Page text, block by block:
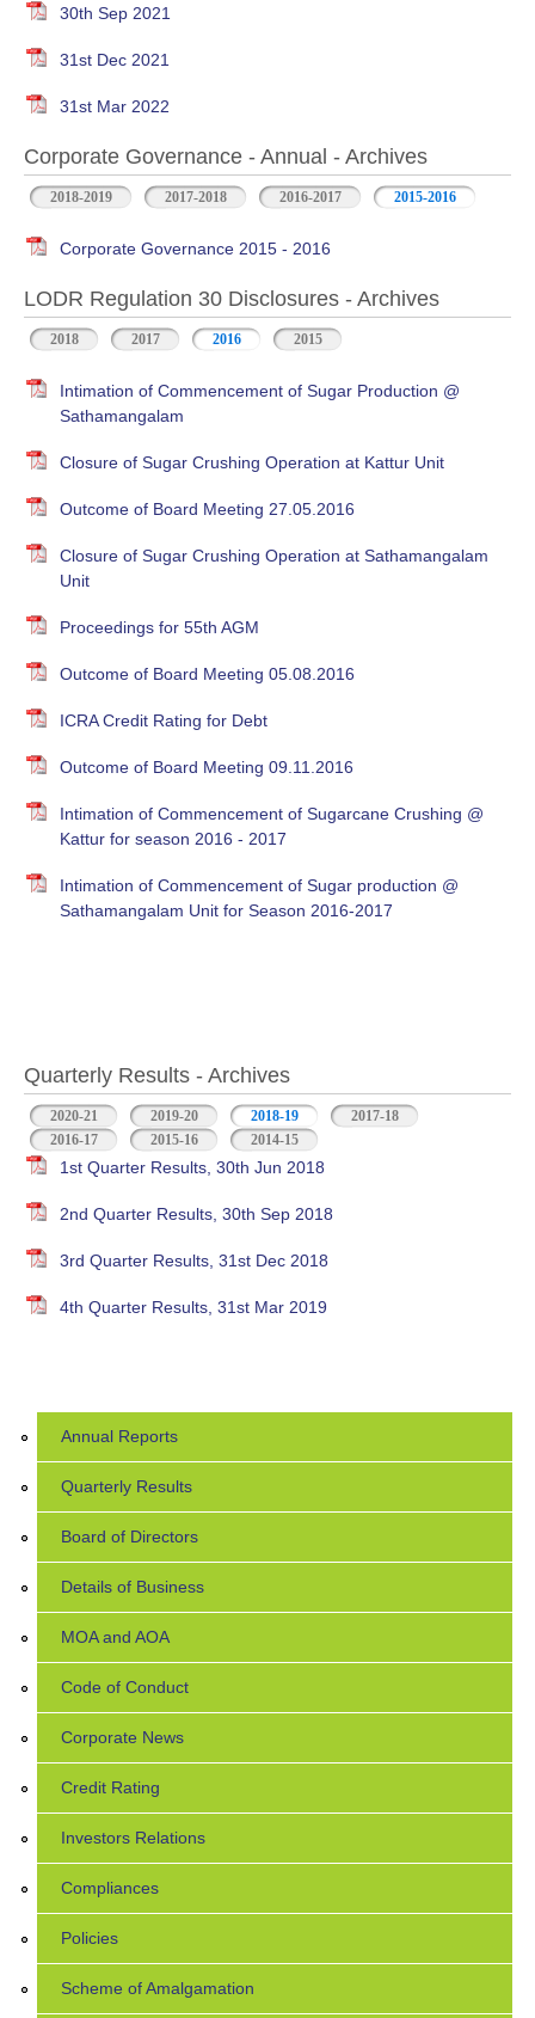
30th Sep 2021
31st Dec 2021
31st Mar 2022
Corporate Governance - Annual - Archives
2018-2019 2017-2018 2016-2017 2015-2016
Corporate Governance 2015 - 2016
LODR Regulation 30 Disclosures - Archives
2018 2017 2016 2015
Intimation of Commencement of Sugar Production @
Sathamangalam
Closure of Sugar Crushing Operation at Kattur Unit
Outcome of Board Meeting 27.05.2016
Closure of Sugar Crushing Operation at Sathamangalam
Unit
Proceedings for 55th AGM
Outcome of Board Meeting 05.08.2016
ICRA Credit Rating for Debt
Outcome of Board Meeting 09.11.2016
Intimation of Commencement of Sugarcane Crushing @
Kattur for season 2016 - 2017
Intimation of Commencement of Sugar production @
Sathamangalam Unit for Season 2016-2017
Quarterly Results - Archives
2020-21 2019-20 2018-19 (active tab)2017-18
2016-17
2015-16 2014-15
1st Quarter Results, 30th Jun 2018
2nd Quarter Results, 30th Sep 2018
3rd Quarter Results, 31st Dec 2018
4th Quarter Results, 31st Mar 2019
Annual Reports
Quarterly Results
Board of Directors
Details of Business
MOA and AOA
Code of Conduct
Corporate News
Credit Rating
Investors Relations
Compliances
Policies
Scheme of Amalgamation